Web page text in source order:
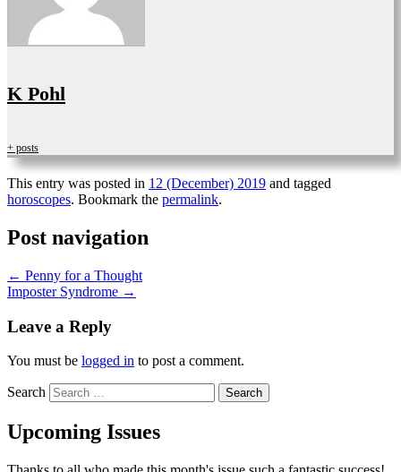
K Pohl
+ posts
This entry was posted in 12 (December) 2019 and tagged
horoscopes. Bookmark the permalink.
Post navigation
← Penny for a Thought
Imposter Syndrome →
Leave a Reply
You must be logged in to post a comment.
Search
Upcoming Issues